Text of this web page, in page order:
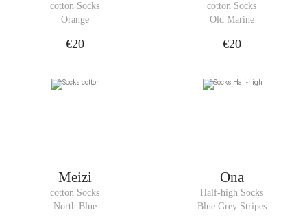
cotton Socks
Orange
€20
cotton Socks
Old Marine
€20
Meizi
cotton Socks
North Blue
Ona
Half-high Socks
Blue Grey Stripes